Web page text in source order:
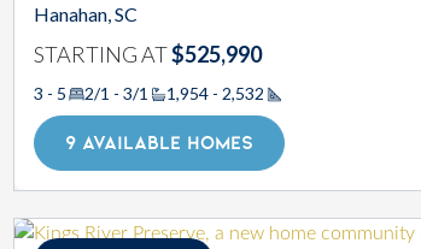
Hanahan, SC
STARTING AT$525,990
3 - 5 2/1 - 3/1 1,954 - 2,532
Square Footage
9 AVAILABLE HOMES